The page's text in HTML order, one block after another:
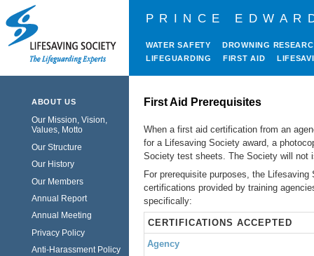
PRINCE
WATER SAFETY
DROWNING
LIFEGUARDING
FIRST AID
ABOUT US
Our Mission, Vision,
Values, Motto
Our Structure
Our History
Our Members
Annual Report
Annual Meeting
Privacy Policy
Anti-Harassment Policy
First Aid Prerequisites
When a first aid certification from an
for a Lifesaving Society award, a
Society test sheets. The Society will not
For prerequisite purposes, the
certifications provided by training
specifically:
CERTIFICATIONS ACCEPTED
Agency